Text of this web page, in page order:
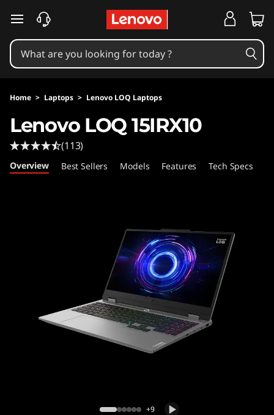
e
n
o
o
L
skip to main content
Home > Laptops > Lenovo LOQ Laptops
Lenovo LOQ 15IRX10
(113)
Overview Best Sellers Models Features Tech Specs
+9